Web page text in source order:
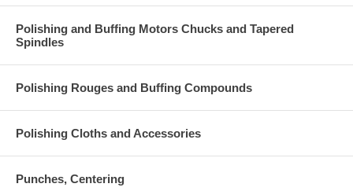
Polishing and Buffing Motors Chucks and Tapered
Spindles
Polishing Rouges and Buffing Compounds
Polishing Cloths and Accessories
Punches, Centering